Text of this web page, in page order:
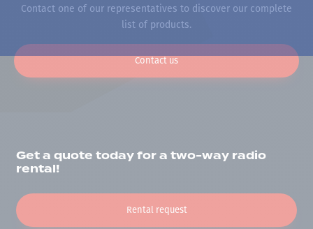
Contact one of our representatives to discover our complete
list of products.
Contact us
Get a quote today for a two-way radio
rental!
Rental request